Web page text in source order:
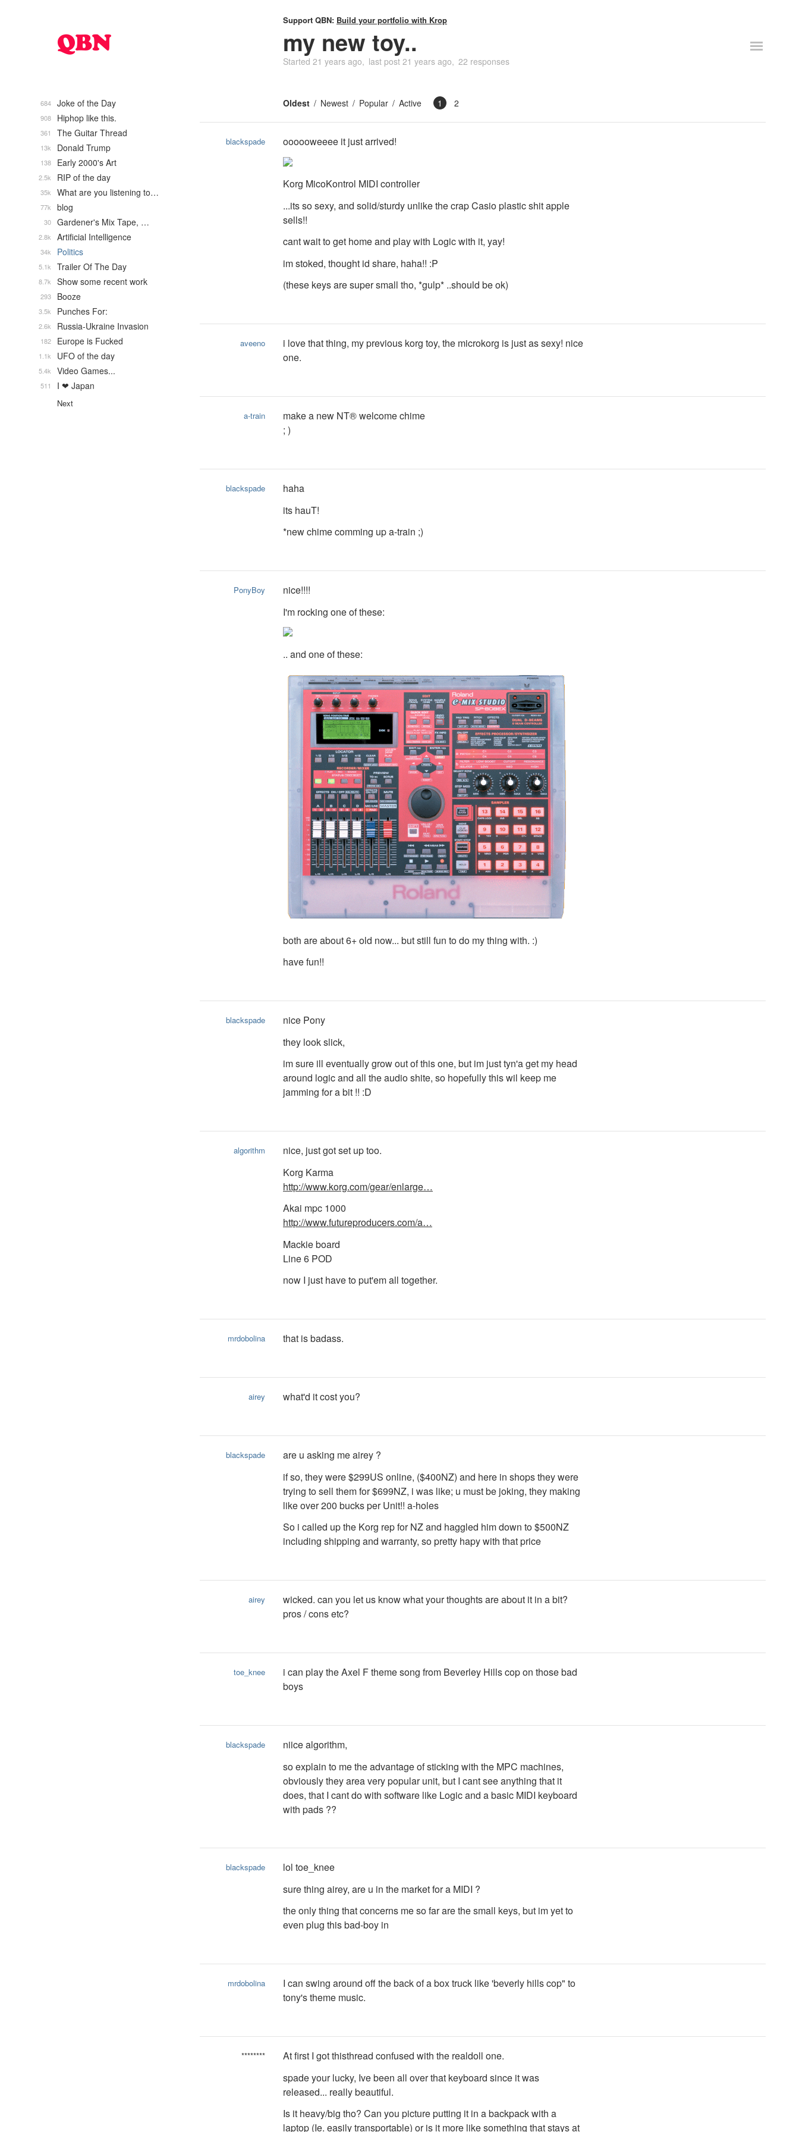
Support QBN: Build your portfolio with Krop
my new toy..
Started 21 years ago last post 21 years ago 22 responses
Oldest Newest Popular Active 1 2
blackspade oooooweeee it just arrived!
Korg MicoKontrol MIDI controller
...its so sexy, and solid/sturdy unlike the crap Casio plastic shit apple
sells!!
cant wait to get home and play with Logic with it, yay!
im stoked, thought id share, haha!! :P
(these keys are super small tho, *gulp* ..should be ok)
aveeno
i love that thing, my previous korg toy, the microkorg is just as sexy! nice
one.
a-train
make a new NT® welcome chime
; )
blackspade
haha
its hauT!
*new chime comming up a-train ;)
PonyBoy
nice!!!!
I'm rocking one of these:
.. and one of these:
both are about 6+ old now... but still fun to do my thing with. :)
have fun!!
blackspade
nice Pony
they look slick,
im sure ill eventually grow out of this one, but im just tyn'a get my head
around logic and all the audio shite, so hopefully this wil keep me
jamming for a bit !! :D
algorithm
nice, just got set up too.
Korg Karma
http://www.korg.com/gear/enlarge…
Akai mpc 1000
http://www.futureproducers.com/a…
Mackie board
Line 6 POD
now I just have to put'em all together.
mrdobolina that is badass.
airey what'd it cost you?
blackspade
are u asking me airey ?
if so, they were $299US online, ($400NZ) and here in shops they were
trying to sell them for $699NZ, i was like; u must be joking, they making
like over 200 bucks per Unit!! a-holes
So i called up the Korg rep for NZ and haggled him down to $500NZ
including shipping and warranty, so pretty hapy with that price
airey
wicked. can you let us know what your thoughts are about it in a bit?
pros / cons etc?
toe_knee
i can play the Axel F theme song from Beverley Hills cop on those bad
boys
blackspade
niice algorithm,
so explain to me the advantage of sticking with the MPC machines,
obviously they area very popular unit, but I cant see anything that it
does, that I cant do with software like Logic and a basic MIDI keyboard
with pads ??
blackspade
lol toe_knee
sure thing airey, are u in the market for a MIDI ?
the only thing that concerns me so far are the small keys, but im yet to
even plug this bad-boy in
mrdobolina
I can swing around off the back of a box truck like 'beverly hills cop" to
tony's theme music.
********
At first I got thisthread confused with the realdoll one.
spade your lucky, Ive been all over that keyboard since it was
released... really beautiful.
Is it heavy/big tho? Can you picture putting it in a backpack with a
laptop (Ie. easily transportable) or is it more like something that stays at
Joke of the Day
684
Hiphop like this.
908
The Guitar Thread
361
Donald Trump
13k
Early 2000's Art
138
RIP of the day
2.5k
What are you listening to…
35k
blog
77k
Gardener's Mix Tape, …
30
Artificial Intelligence
2.8k
Politics
34k
Trailer Of The Day
5.1k
Show some recent work
8.7k
Booze
293
Punches For:
3.5k
Russia-Ukraine Invasion
2.6k
Europe is Fucked
182
UFO of the day
1.1k
Video Games...
5.4k
I ❤ Japan
511
Next